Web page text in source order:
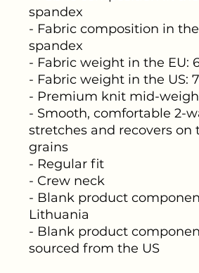
spandex
- Fabric composition in the
spandex
- Fabric weight in the EU:
- Fabric weight in the US:
- Premium knit mid-
- Smooth, comfortable 2-
stretches and recovers
grains
- Regular fit
- Crew neck
- Blank product
Lithuania
- Blank product
sourced from the US